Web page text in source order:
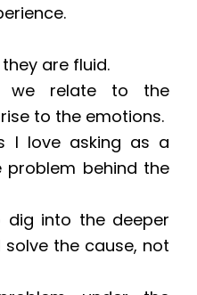
are fluid.
we relate to the
to the emotions.
I love asking as a
problem behind the
dig into the deeper
the cause, not